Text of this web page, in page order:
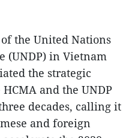
the United Nations
(UNDP) in Vietnam
the strategic
and the UNDP
decades, calling it
and foreign